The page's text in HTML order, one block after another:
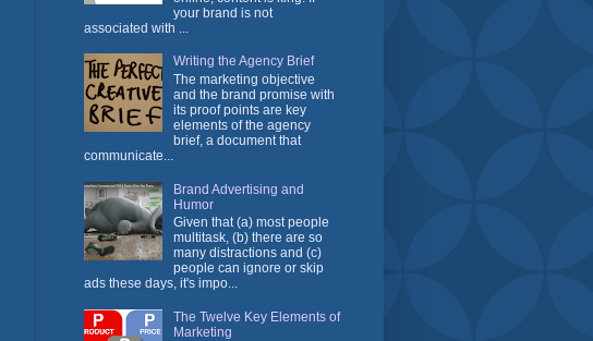
your brand is not
associated with ...
Writing the Agency Brief
The marketing objective
and the brand promise with
its proof points are key
elements of the agency
brief, a document that
communicate...
Brand Advertising and
Humor
Given that (a) most people
multitask, (b) there are so
many distractions and (c)
people can ignore or skip
ads these days, it's impo...
The Twelve Key Elements of
Marketing